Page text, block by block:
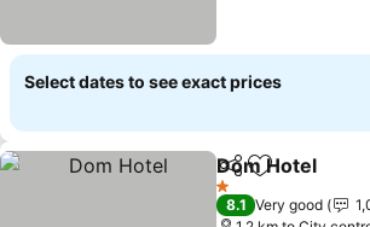
Select dates to see exact prices
ShareAdd to
Dom Hotel
1 Stars
8.1 Very good